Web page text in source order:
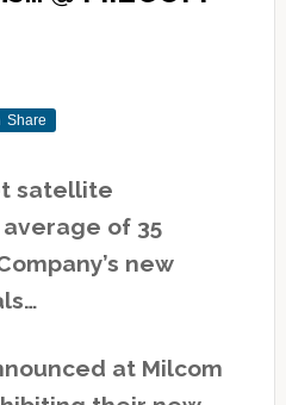
Share
satellite
of 35
new
at Milcom